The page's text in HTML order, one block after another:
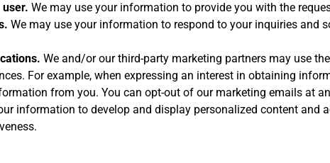
We may use your information to provide you with the
We may use your information to respond to your inquiries and
We and/or our third-party marketing partners may use
For example, when expressing an interest in obtaining
from you. You can opt-out of our marketing emails at
information to develop and display personalized content